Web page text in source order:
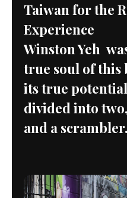
Taiwan for the
Experience
Winston Yeh
true soul of this
its true
divided into
and a scrambler.